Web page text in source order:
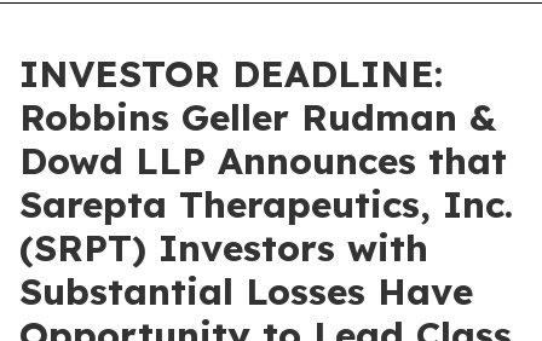
INVESTOR DEADLINE:
Robbins Geller Rudman &
Dowd LLP Announces that
Sarepta Therapeutics, Inc.
(SRPT) Investors with
Substantial Losses Have